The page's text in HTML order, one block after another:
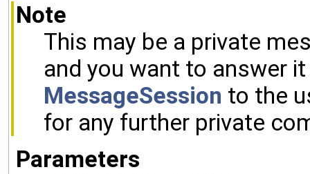
Note
This may be a private
and you want to answer
MessageSession to the
for any further private
Parameters